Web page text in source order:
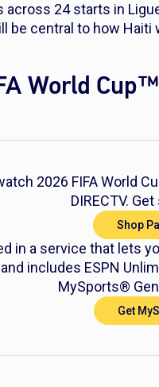
24 starts in
be central to how Haiti
World
2026 FIFA World
DIRECTV.
Shop
in a service that lets
includes ESPN
MySports®
Get